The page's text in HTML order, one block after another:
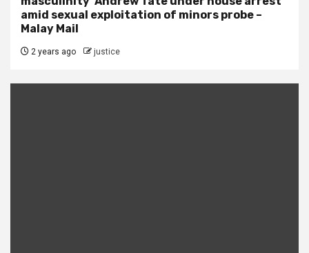
amid sexual exploitation of minors probe –
Malay Mail
2 years ago justice